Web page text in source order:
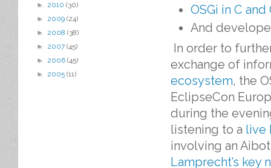
OSGi in C and
And
In order to
exchange of
ecosystem, the
EclipseCon
during the
listening to a live
involving an
Lamprecht’s key
► 2010 (30)
► 2009 (24)
► 2008 (38)
► 2007 (45)
► 2006 (45)
► 2005 (11)